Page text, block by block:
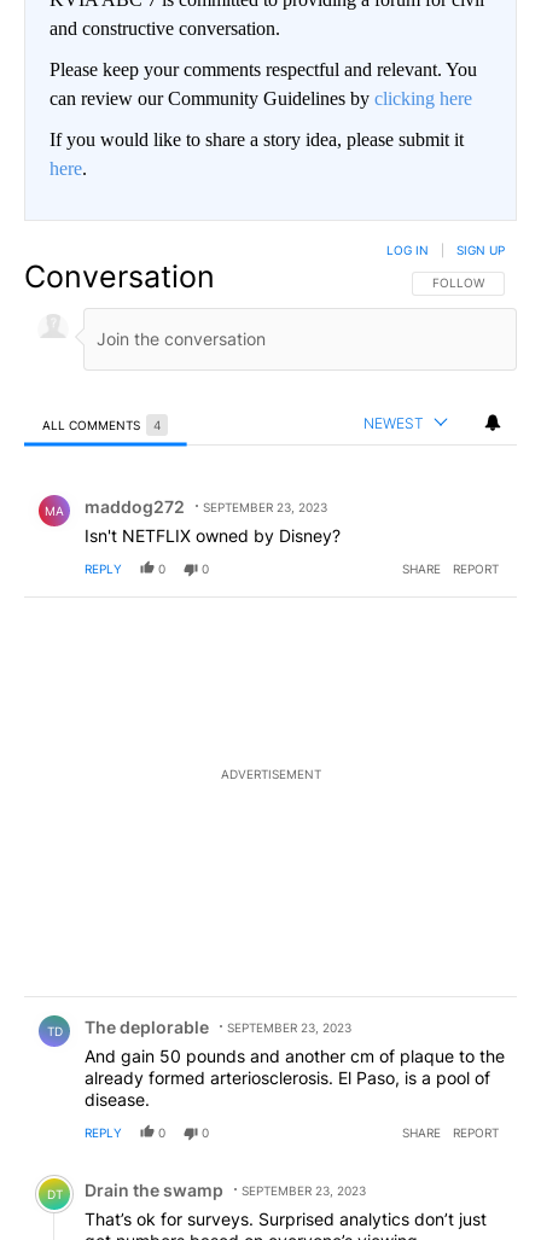
and constructive conversation.
Please keep your comments respectful and relevant. You
can review our Community Guidelines by clicking here
If you would like to share a story idea, please submit it
here.
Conversation FOLLOW THIS
FOLLOW
LOG IN SIGN UP
ALL COMMENTS 4 NEWEST
MA maddog272 SEPTEMBER 23, 2023
Isn't NETFLIX owned by Disney?
REPLY 0 0 SHARE REPORT
ADVERTISEMENT
TD The deplorable SEPTEMBER 23, 2023
And gain 50 pounds and another cm of plaque to the
already formed arteriosclerosis. El Paso, is a pool of
disease.
REPLY 0 0 SHARE REPORT
Comment by Drain the swamp .
DT Drain the swamp SEPTEMBER 23, 2023
That’s ok for surveys. Surprised analytics don’t just